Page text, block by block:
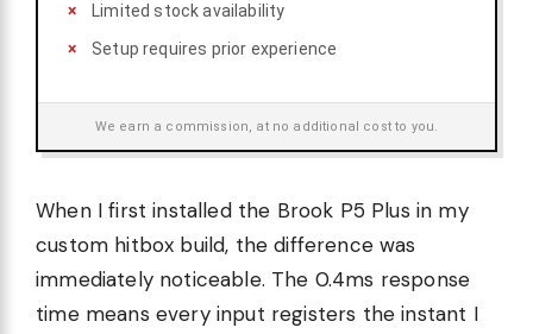
Limited stock availability
Setup requires prior experience
We earn a commission, at no additional cost to you.
When I first installed the Brook P5 Plus in my
custom hitbox build, the difference was
immediately noticeable. The 0.4ms response
time means every input registers the instant I